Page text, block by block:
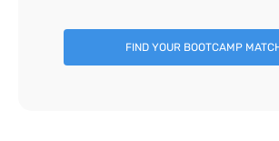
FIND YOUR BOOTCAMP